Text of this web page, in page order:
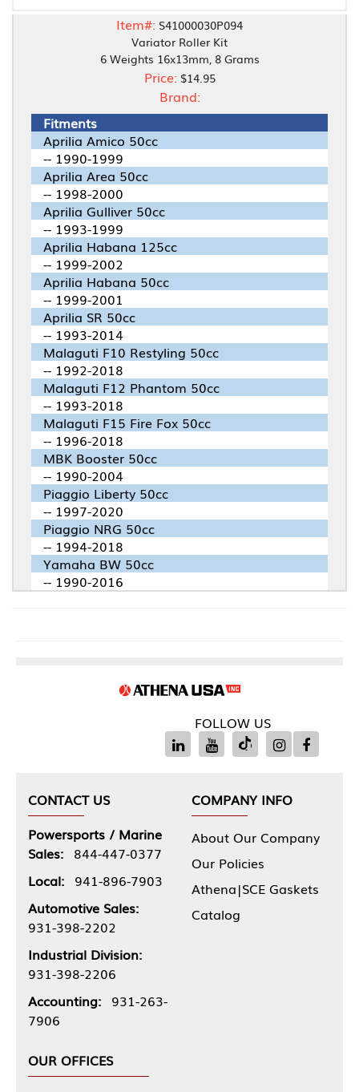
Item#: S41000030P094
Variator Roller Kit
6 Weights 16x13mm, 8 Grams
Price: $14.95
Brand:
Fitments
Aprilia Amico 50cc
-- 1990-1999
Aprilia Area 50cc
-- 1998-2000
Aprilia Gulliver 50cc
-- 1993-1999
Aprilia Habana 125cc
-- 1999-2002
Aprilia Habana 50cc
-- 1999-2001
Aprilia SR 50cc
-- 1993-2014
Malaguti F10 Restyling 50cc
-- 1992-2018
Malaguti F12 Phantom 50cc
-- 1993-2018
Malaguti F15 Fire Fox 50cc
-- 1996-2018
MBK Booster 50cc
-- 1990-2004
Piaggio Liberty 50cc
-- 1997-2020
Piaggio NRG 50cc
-- 1994-2018
Yamaha BW 50cc
-- 1990-2016
FOLLOW US
CONTACT US
Powersports / Marine
Sales: 844-447-0377
Local: 941-896-7903
Automotive Sales:
931-398-2202
Industrial Division:
931-398-2206
Accounting: 931-263-
7906
COMPANY INFO
About Our Company
Our Policies
Athena|SCE Gaskets
Catalog
OUR OFFICES